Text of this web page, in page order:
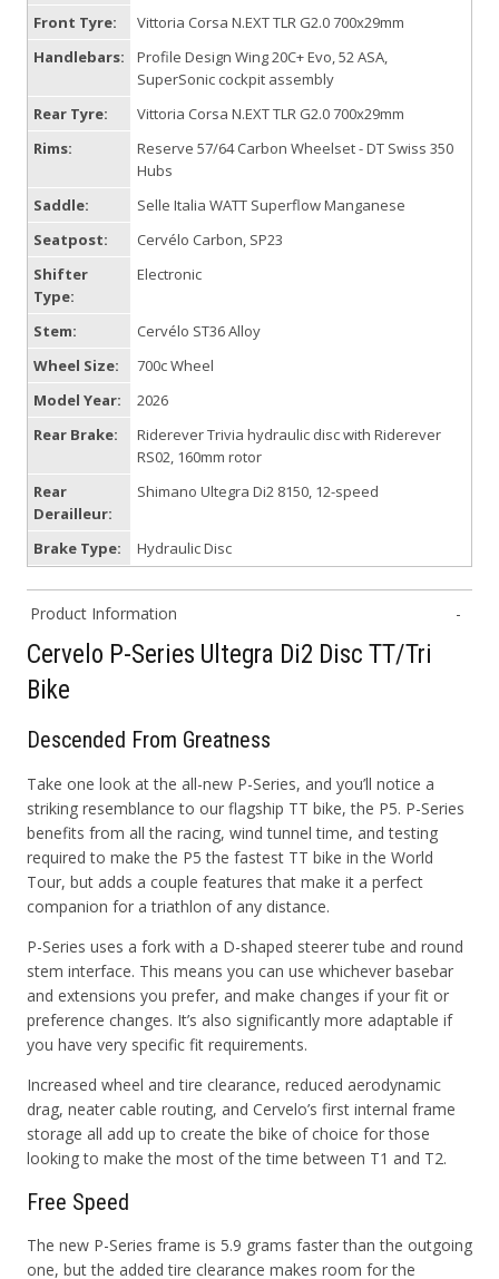
Front Tyre:
Vittoria Corsa N.EXT TLR G2.0 700x29mm
Handlebars:
Profile Design Wing 20C+ Evo, 52 ASA,
SuperSonic cockpit assembly
Rear Tyre:
Vittoria Corsa N.EXT TLR G2.0 700x29mm
Rims:
Reserve 57/64 Carbon Wheelset - DT Swiss 350
Hubs
Saddle:
Selle Italia WATT Superflow Manganese
Seatpost:
Cervélo Carbon, SP23
Shifter
Type:
Electronic
Stem:
Cervélo ST36 Alloy
Wheel Size:
700c Wheel
Model Year:
2026
Rear Brake:
Riderever Trivia hydraulic disc with Riderever
RS02, 160mm rotor
Rear
Derailleur:
Shimano Ultegra Di2 8150, 12-speed
Brake Type: Hydraulic Disc
Product Information
Cervelo P-Series Ultegra Di2 Disc TT/Tri
Bike
Descended From Greatness
Take one look at the all-new P-Series, and you’ll notice a
striking resemblance to our flagship TT bike, the P5. P-Series
benefits from all the racing, wind tunnel time, and testing
required to make the P5 the fastest TT bike in the World
Tour, but adds a couple features that make it a perfect
companion for a triathlon of any distance.
P-Series uses a fork with a D-shaped steerer tube and round
stem interface. This means you can use whichever basebar
and extensions you prefer, and make changes if your fit or
preference changes. It’s also significantly more adaptable if
you have very specific fit requirements.
Increased wheel and tire clearance, reduced aerodynamic
drag, neater cable routing, and Cervelo’s first internal frame
storage all add up to create the bike of choice for those
looking to make the most of the time between T1 and T2.
Free Speed
The new P-Series frame is 5.9 grams faster than the outgoing
one, but the added tire clearance makes room for the